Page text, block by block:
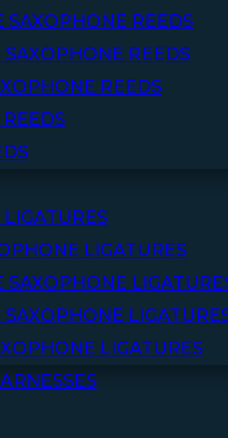
SAXOPHONE REEDS
REEDS
REEDS
LIGATURES
SAXOPHONE
LIGATURES